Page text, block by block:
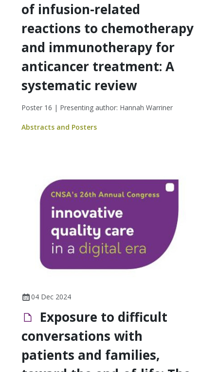
of infusion-related
reactions to chemotherapy
and immunotherapy for
anticancer treatment: A
systematic review
Poster 16 | Presenting author: Hannah Warriner
Abstracts and Posters
04 Dec 2024
Exposure to difficult
conversations with
patients and families,